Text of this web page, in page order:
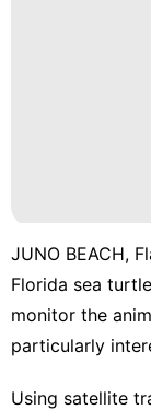
JUNO BEACH,
Florida sea
monitor the
particularly
Using satellite